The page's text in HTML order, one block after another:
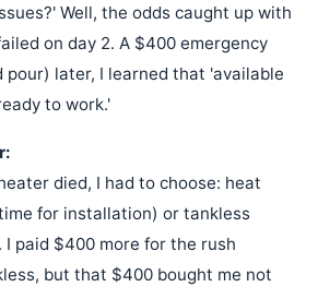
Well, the odds caught up with
on day 2. A $400 emergency
pour) later, I learned that 'available
to work.'
died, I had to choose: heat
for installation) or tankless
paid $400 more for the rush
but that $400 bought me not